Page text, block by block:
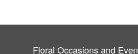
Floral Occasions and